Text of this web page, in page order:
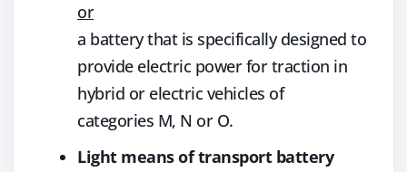
or
a battery that is specifically designed to
provide electric power for traction in
hybrid or electric vehicles of
categories M, N or O.
Light means of transport battery